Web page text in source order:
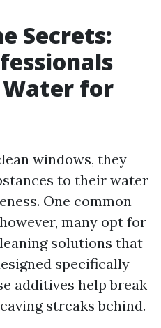
Secrets:
for
windows, they
to their water
One common
many opt for
solutions that
specifically
additives help break
streaks behind.